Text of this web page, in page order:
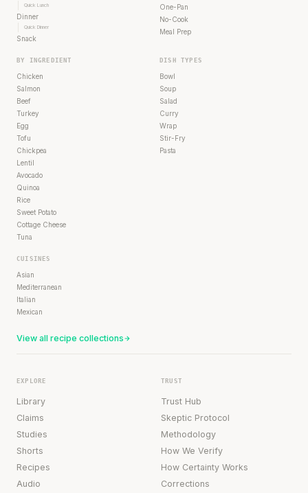
Quick Lunch
Dinner
Quick Dinner
Snack
One-Pan
No-Cook
Meal Prep
BY INGREDIENT
Chicken
Salmon
Beef
Turkey
Egg
Tofu
Chickpea
Lentil
Avocado
Quinoa
Rice
Sweet Potato
Cottage Cheese
Tuna
DISH TYPES
Bowl
Soup
Salad
Curry
Wrap
Stir-Fry
Pasta
CUISINES
Asian
Mediterranean
Italian
Mexican
View all recipe collections
EXPLORE
Library
Claims
Studies
Shorts
Recipes
Audio
TRUST
Trust Hub
Skeptic Protocol
Methodology
How We Verify
How Certainty Works
Corrections